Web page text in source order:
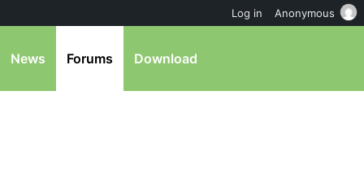
News Forums Download
Log in Anonymous